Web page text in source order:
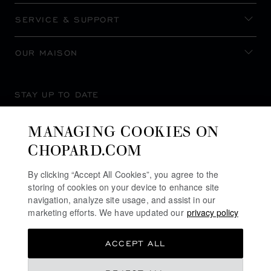
SERVICE & SUPPORT
OUR MAISON
STAY UP TO DATE
MANAGING COOKIES ON
CHOPARD.COM
By clicking “Accept All Cookies”, you agree to the
storing of cookies on your device to enhance site
navigation, analyze site usage, and assist in our
marketing efforts. We have updated our privacy policy
ACCEPT ALL